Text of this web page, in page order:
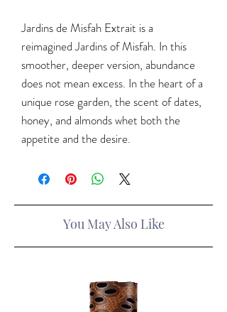
Jardins de Misfah Extrait is a
reimagined Jardins of Misfah. In this
smoother, deeper version, abundance
does not mean excess. In the heart of a
unique rose garden, the scent of dates,
honey, and almonds whet both the
appetite and the desire.
You May Also Like